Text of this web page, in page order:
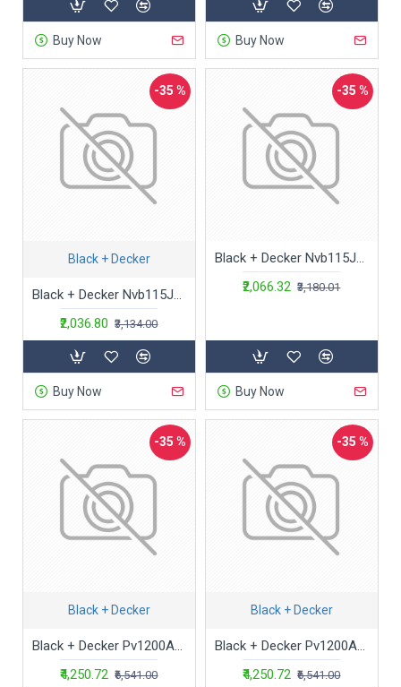
Buy Now Buy Now
-35 %
Black + Decker
Black + Decker Nvb115J-B1 3.6V 1.5Ah Cordless Epp Dry Handheld Vacuum Cleaner with Bowl Capacity 440 Ml,0.44 Liter,Cloth,White
₹2,036.80 ₹3,134.00
Buy Now
-35 %
Black + Decker Nvb115Jm-B1 3.6V 1.5Ah Cordless Epp Dry Handheld Vacuum Cleaner,Mint with Bowl Capacity 440 Ml,440 Milliliter,Cloth,White
₹2,066.32 ₹3,180.01
Buy Now
-35 %
Black + Decker
Black + Decker Pv1200Av-B1 12V Cordless Dustbuster Flexi Auto Handheld Vacuum Cleaner with Bowl Capacity 440 Milliliters, Cartridge, Orange
₹4,250.72 ₹6,541.00
-35 %
Black + Decker
Black + Decker Pv1200Av-B1 12V Cordless Dustbuster Flexi Auto Handheld Vacuum Cleaner with Bowl Capacity 440 Milliliters, Cartridge, Orange
₹4,250.72 ₹6,541.00